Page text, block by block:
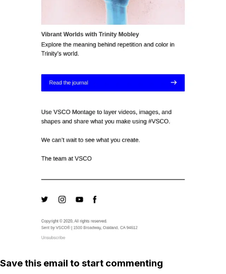
Save this email to start commenting